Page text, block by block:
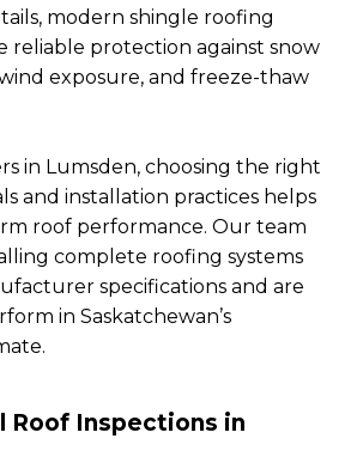
modern shingle roofing
reliable protection against snow
exposure, and freeze-thaw
in Lumsden, choosing the right
and installation practices helps
roof performance. Our team
complete roofing systems
specifications and are
in Saskatchewan’s
Roof Inspections in